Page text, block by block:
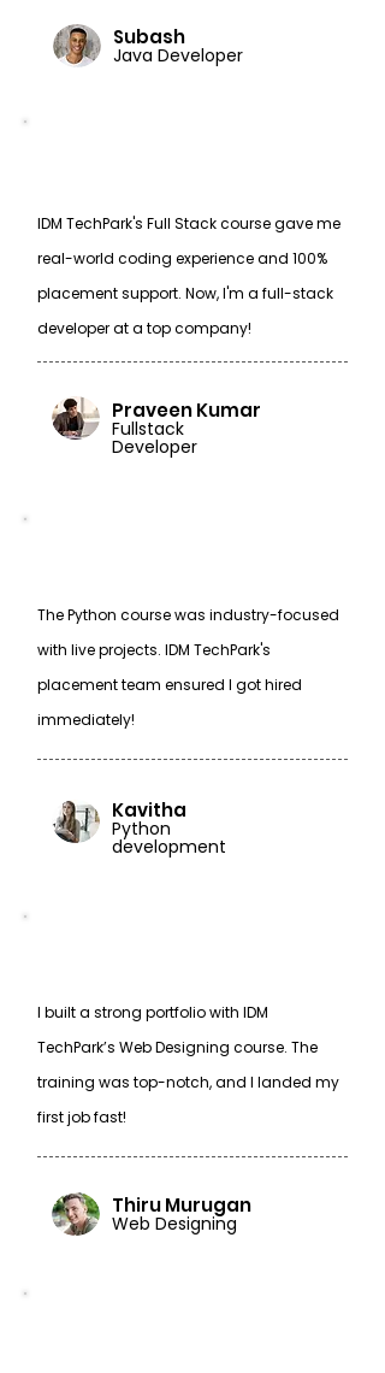
Subash
Java Developer
IDM TechPark's Full Stack course gave me
real-world coding experience and 100%
placement support. Now, I'm a full-stack
developer at a top company!
Praveen Kumar
Fullstack
Developer
The Python course was industry-focused
with live projects. IDM TechPark's
placement team ensured I got hired
immediately!
Kavitha
Python
development
I built a strong portfolio with IDM
TechPark’s Web Designing course. The
training was top-notch, and I landed my
first job fast!
Thiru Murugan
Web Designing